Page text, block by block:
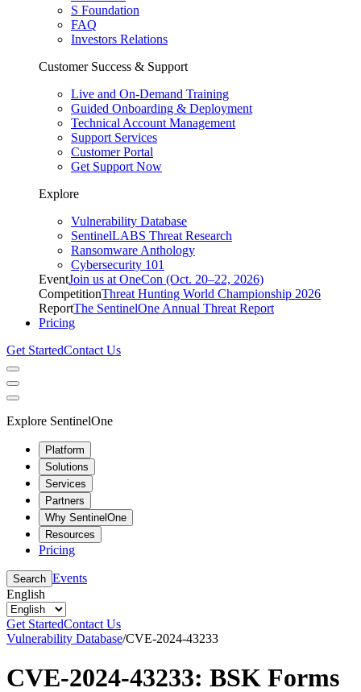
S Foundation
FAQ
Investors Relations
Customer Success & Support
Live and On-Demand Training
Guided Onboarding & Deployment
Technical Account Management
Support Services
Customer Portal
Get Support Now
Explore
Vulnerability Database
SentinelLABS Threat Research
Ransomware Anthology
Cybersecurity 101
EventJoin us at OneCon (Oct. 20–22, 2026)
CompetitionThreat Hunting World Championship 2026
ReportThe SentinelOne Annual Threat Report
Pricing
Get StartedContact Us
Explore SentinelOne
Platform
Solutions
Services
Partners
Why SentinelOne
Resources
Pricing
Search Events
English
Get StartedContact Us
Vulnerability Database/CVE-2024-43233
CVE-2024-43233: BSK Forms